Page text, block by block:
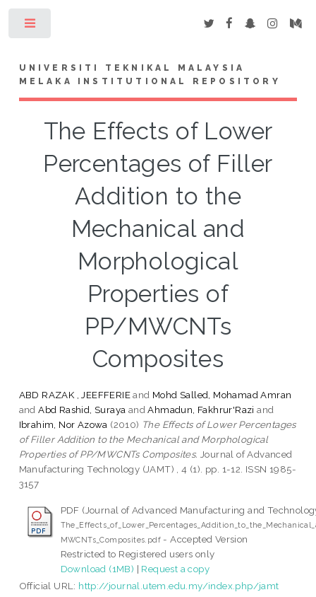
UNIVERSITI TEKNIKAL MALAYSIA
MELAKA INSTITUTIONAL REPOSITORY
The Effects of Lower
Percentages of Filler
Addition to the
Mechanical and
Morphological
Properties of
PP/MWCNTs
Composites
ABD RAZAK , JEEFFERIEand Mohd Salled, Mohamad Amran
andAbd Rashid, Suraya andAhmadun, Fakhrur'Razi and
Ibrahim, Nor Azowa (2010) The Effects of Lower Percentages
of Filler Addition to the Mechanical and Morphological
Properties of PP/MWCNTs Composites. Journal of Advanced
Manufacturing Technology (JAMT) , 4 (1). pp. 1-12. ISSN 1985-
3157
PDF (Journal of Advanced Manufacturing and
MWCNTs_Composites.pdf - Accepted Version
Restricted to Registered users only
Download (1MB) | Request a copy
Official URL: http://journal.utem.edu.my/index.php/jamt